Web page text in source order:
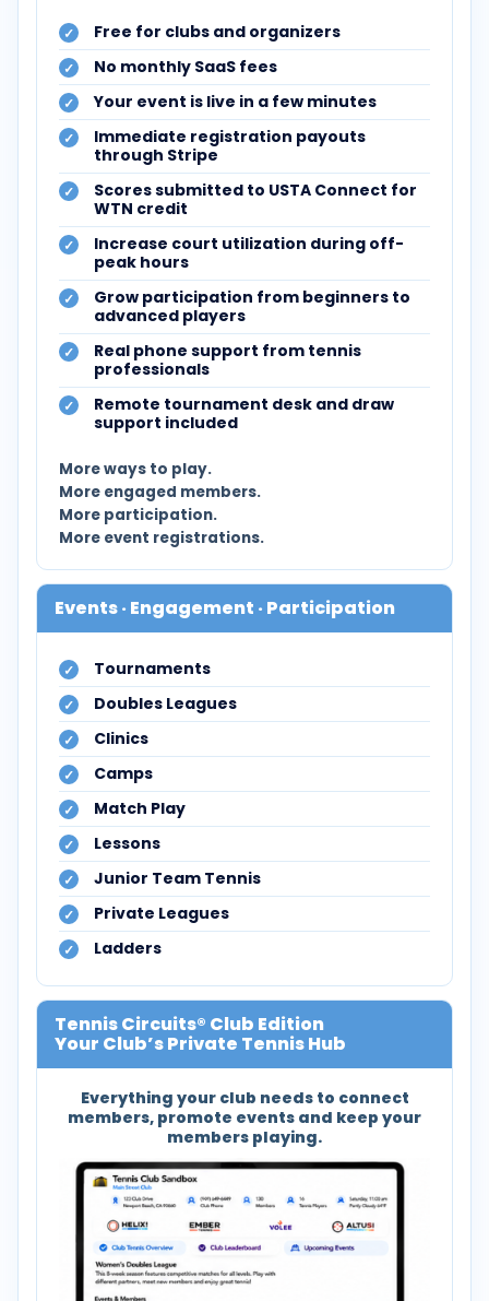
Free for clubs and organizers
No monthly SaaS fees
Your event is live in a few minutes
Immediate registration payouts
through Stripe
Scores submitted to USTA Connect for
WTN credit
Increase court utilization during off-
peak hours
Grow participation from beginners to
advanced players
Real phone support from tennis
professionals
Remote tournament desk and draw
support included
More ways to play.
More engaged members.
More participation.
More event registrations.
Events · Engagement · Participation
Tournaments
Doubles Leagues
Clinics
Camps
Match Play
Lessons
Junior Team Tennis
Private Leagues
Ladders
Tennis Circuits® Club Edition
Your Club’s Private Tennis Hub
Everything your club needs to connect
members, promote events and keep your
members playing.